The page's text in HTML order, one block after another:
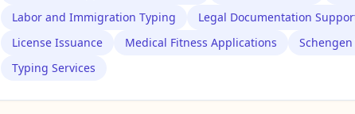
Labor and Immigration Typing
Legal Documentation
License Issuance
Medical Fitness Applications Schengen
Typing Services